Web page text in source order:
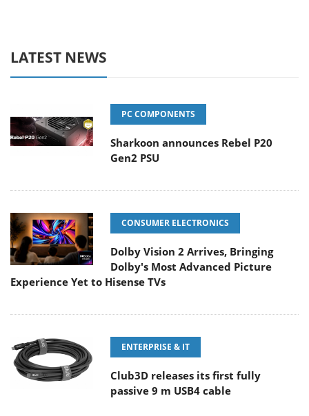
LATEST NEWS
PC COMPONENTS
Sharkoon announces Rebel P20
Gen2 PSU
CONSUMER ELECTRONICS
Dolby Vision 2 Arrives, Bringing
Dolby's Most Advanced Picture
Experience Yet to Hisense TVs
ENTERPRISE & IT
Club3D releases its first fully
passive 9 m USB4 cable